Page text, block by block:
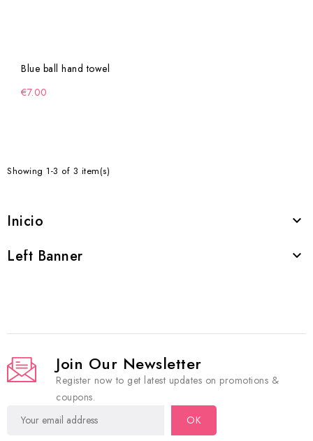
Blue ball hand towel
€7.00
Showing 1-3 of 3 item(s)
Inicio 
Left Banner 
Join Our Newsletter
Register now to get latest updates on promotions &
coupons.